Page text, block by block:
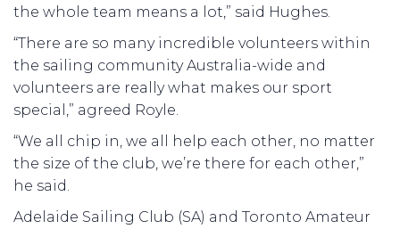
the whole team means a lot,” said Hughes.
“There are so many incredible volunteers within
the sailing community Australia-wide and
volunteers are really what makes our sport
special,” agreed Royle.
“We all chip in, we all help each other, no matter
the size of the club, we’re there for each other,”
he said.
Adelaide Sailing Club (SA) and Toronto Amateur